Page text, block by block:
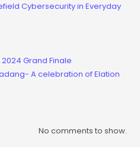
Cybersecurity in Everyday
Grand Finale
A celebration of Elation
No comments to show.